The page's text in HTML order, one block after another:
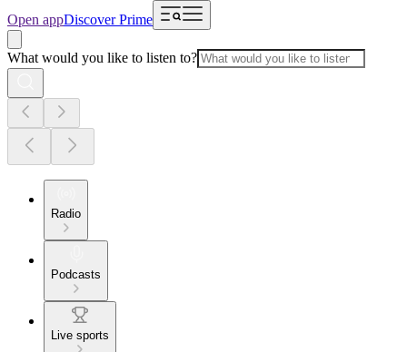
Open appDiscover Prime
What would you like to listen to?
Radio
Podcasts
Live sports